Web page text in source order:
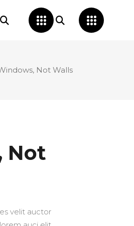
Not Walls
Not
velit auctor